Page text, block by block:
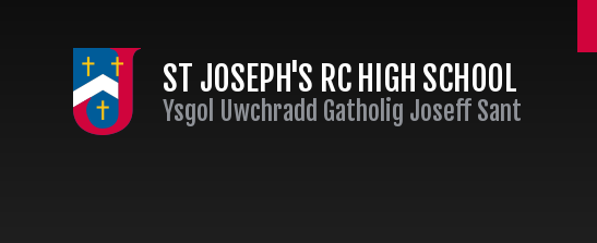
ST JOSEPH'S RC HIGH SCHOOL
Ysgol Uwchradd Gatholig Joseff Sant